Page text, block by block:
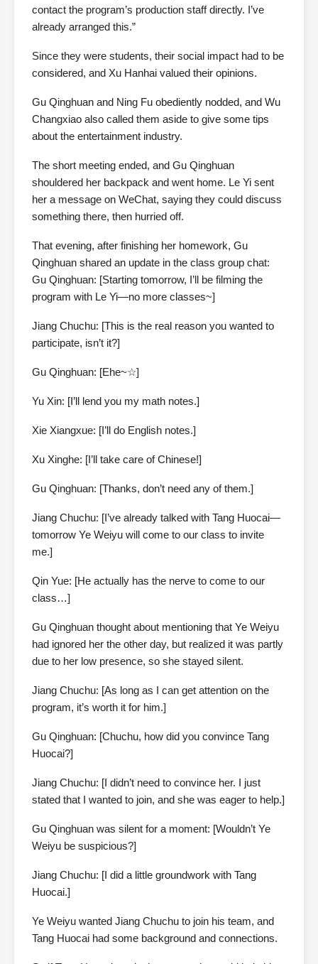
contact the program’s production staff directly. I’ve
already arranged this.”
Since they were students, their social impact had to be
considered, and Xu Hanhai valued their opinions.
Gu Qinghuan and Ning Fu obediently nodded, and Wu
Changxiao also called them aside to give some tips
about the entertainment industry.
The short meeting ended, and Gu Qinghuan
shouldered her backpack and went home. Le Yi sent
her a message on WeChat, saying they could discuss
something there, then hurried off.
That evening, after finishing her homework, Gu
Qinghuan shared an update in the class group chat:
Gu Qinghuan: [Starting tomorrow, I’ll be filming the
program with Le Yi—no more classes~]
Jiang Chuchu: [This is the real reason you wanted to
participate, isn’t it?]
Gu Qinghuan: [Ehe~☆]
Yu Xin: [I’ll lend you my math notes.]
Xie Xiangxue: [I’ll do English notes.]
Xu Xinghe: [I’ll take care of Chinese!]
Gu Qinghuan: [Thanks, don’t need any of them.]
Jiang Chuchu: [I’ve already talked with Tang Huocai—
tomorrow Ye Weiyu will come to our class to invite
me.]
Qin Yue: [He actually has the nerve to come to our
class…]
Gu Qinghuan thought about mentioning that Ye Weiyu
had ignored her the other day, but realized it was partly
due to her low presence, so she stayed silent.
Jiang Chuchu: [As long as I can get attention on the
program, it’s worth it for him.]
Gu Qinghuan: [Chuchu, how did you convince Tang
Huocai?]
Jiang Chuchu: [I didn’t need to convince her. I just
stated that I wanted to join, and she was eager to help.]
Gu Qinghuan was silent for a moment: [Wouldn’t Ye
Weiyu be suspicious?]
Jiang Chuchu: [I did a little groundwork with Tang
Huocai.]
Ye Weiyu wanted Jiang Chuchu to join his team, and
Tang Huocai had some background and connections.